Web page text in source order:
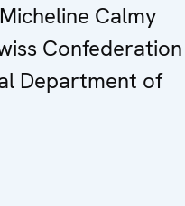
Calmy
Confederation
Department of